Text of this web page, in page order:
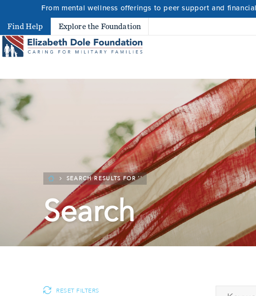
From mental wellness offerings to peer support and
Find Help Explore the Foundation
SEARCH RESULTS FOR ''
Search
RESET FILTERS